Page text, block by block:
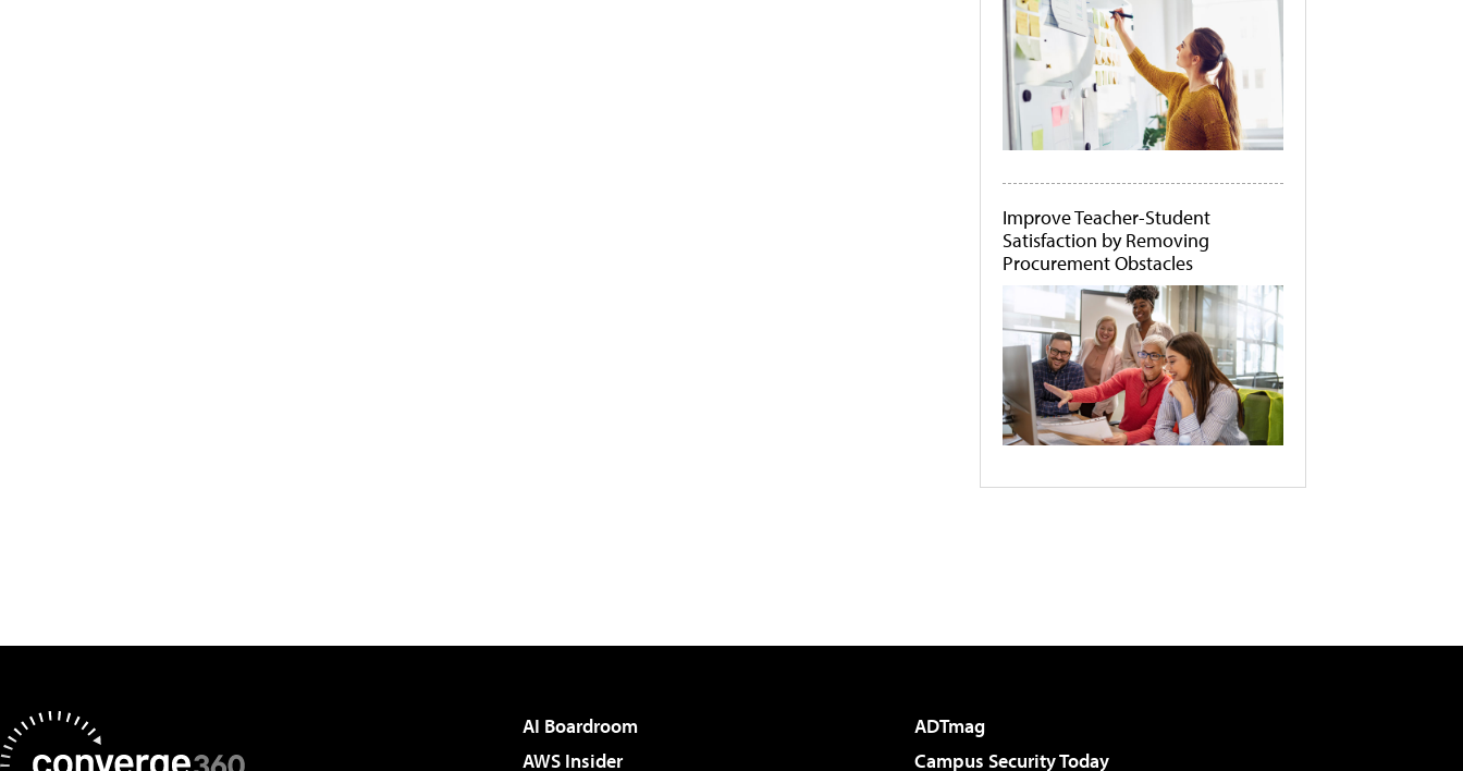
Improve Teacher-Student
Satisfaction by Removing
Procurement Obstacles
AI Boardroom
ADTmag
AWS Insider
Campus Security Today